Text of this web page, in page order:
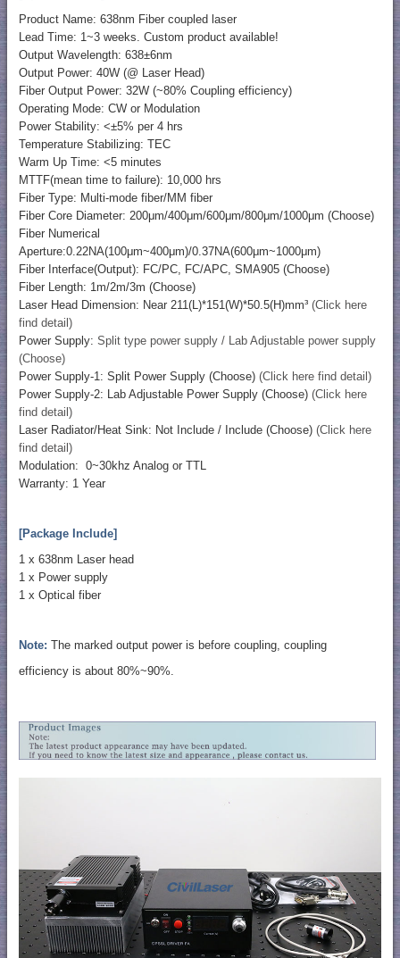
Product Name: 638nm Fiber coupled laser
Lead Time: 1~3 weeks. Custom product available!
Output Wavelength: 638±6nm
Output Power: 40W (@ Laser Head)
Fiber Output Power: 32W (~80% Coupling efficiency)
Operating Mode: CW or Modulation
Power Stability: <±5% per 4 hrs
Temperature Stabilizing: TEC
Warm Up Time: <5 minutes
MTTF(mean time to failure): 10,000 hrs
Fiber Type: Multi-mode fiber/MM fiber
Fiber Core Diameter: 200μm/400μm/600μm/800μm/1000μm (Choose)
Fiber Numerical
Aperture:0.22NA(100μm~400μm)/0.37NA(600μm~1000μm)
Fiber Interface(Output): FC/PC, FC/APC, SMA905 (Choose)
Fiber Length: 1m/2m/3m (Choose)
Laser Head Dimension: Near 211(L)*151(W)*50.5(H)mm³ (Click here
find detail)
Power Supply: Split type power supply / Lab Adjustable power supply
(Choose)
Power Supply-1: Split Power Supply (Choose) (Click here find detail)
Power Supply-2: Lab Adjustable Power Supply (Choose) (Click here
find detail)
Laser Radiator/Heat Sink: Not Include / Include (Choose) (Click here
find detail)
Modulation: 0~30khz Analog or TTL
Warranty: 1 Year
[Package Include]
1 x 638nm Laser head
1 x Power supply
1 x Optical fiber
Note: The marked output power is before coupling, coupling
efficiency is about 80%~90%.